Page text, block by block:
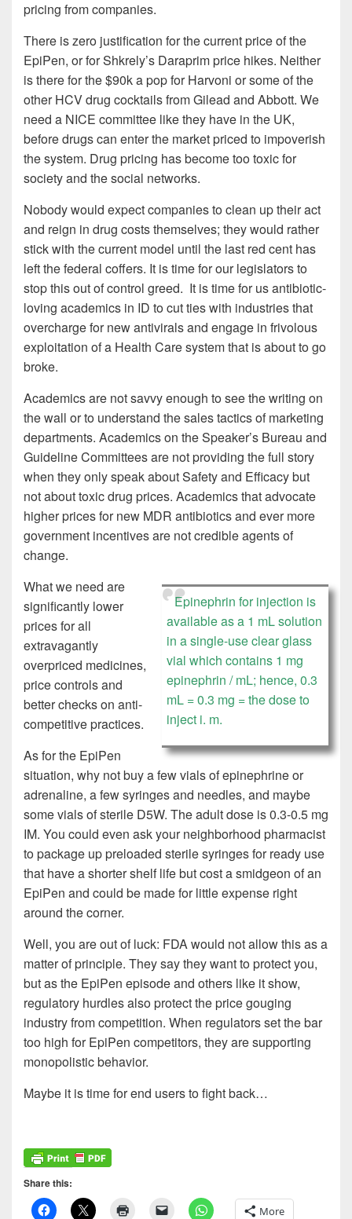
pricing from companies.
There is zero justification for the current price of the
EpiPen, or for Shkrely’s Daraprim price hikes. Neither
is there for the $90k a pop for Harvoni or some of the
other HCV drug cocktails from Gilead and Abbott. We
need a NICE committee like they have in the UK,
before drugs can enter the market priced to impoverish
the system. Drug pricing has become too toxic for
society and the social networks.
Nobody would expect companies to clean up their act
and reign in drug costs themselves; they would rather
stick with the current model until the last red cent has
left the federal coffers. It is time for our legislators to
stop this out of control greed. It is time for us antibiotic-
loving academics in ID to cut ties with industries that
overcharge for new antivirals and engage in frivolous
exploitation of a Health Care system that is about to go
broke.
Academics are not savvy enough to see the writing on
the wall or to understand the sales tactics of marketing
departments. Academics on the Speaker’s Bureau and
Guideline Committees are not providing the full story
when they only speak about Safety and Efficacy but
not about toxic drug prices. Academics that advocate
higher prices for new MDR antibiotics and ever more
government incentives are not credible agents of
change.
Epinephrin for injection is
available as a 1 mL solution
in a single-use clear glass
vial which contains 1 mg
epinephrin / mL; hence, 0.3
mL = 0.3 mg = the dose to
inject i. m.
What we need are
significantly lower
prices for all
extravagantly
overpriced medicines,
price controls and
better checks on anti-
competitive practices.
As for the EpiPen
situation, why not buy a few vials of epinephrine or
adrenaline, a few syringes and needles, and maybe
some vials of sterile D5W. The adult dose is 0.3-0.5 mg
IM. You could even ask your neighborhood pharmacist
to package up preloaded sterile syringes for ready use
that have a shorter shelf life but cost a smidgeon of an
EpiPen and could be made for little expense right
around the corner.
Well, you are out of luck: FDA would not allow this as a
matter of principle. They say they want to protect you,
but as the EpiPen episode and others like it show,
regulatory hurdles also protect the price gouging
industry from competition. When regulators set the bar
too high for EpiPen competitors, they are supporting
monopolistic behavior.
Maybe it is time for end users to fight back…
Share this:
More